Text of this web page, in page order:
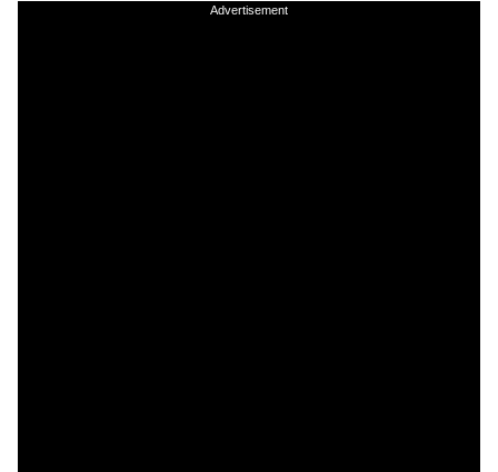
Advertisement